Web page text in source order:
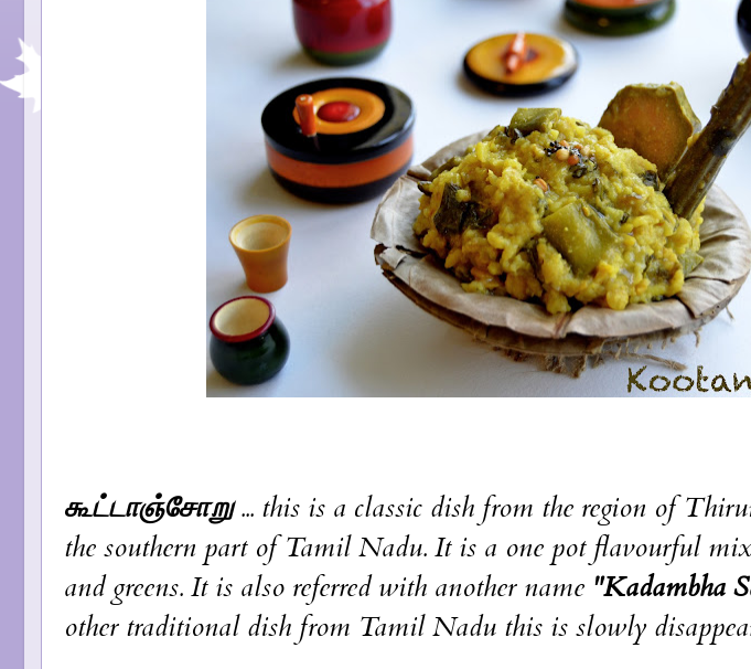
கூட்டாஞ்சோறு... this is a classic dish from the region of
the southern part of Tamil Nadu. It is a one pot flavourful
and greens. It is also referred with another name "Kadambha
other traditional dish from Tamil Nadu this is slowly